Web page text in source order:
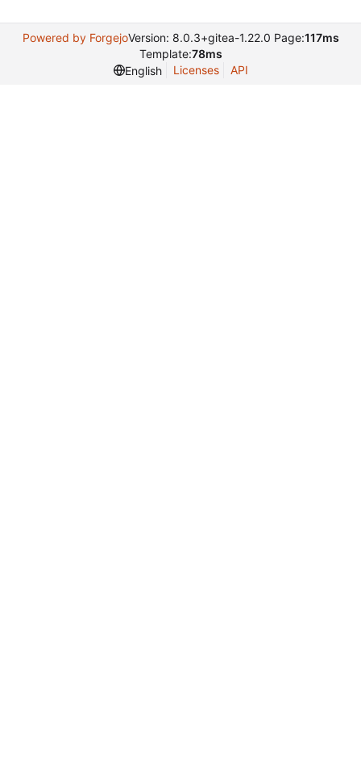
Powered by ForgejoVersion: 8.0.3+gitea-1.22.0 Page:117ms
Template:78ms
English
Licenses API